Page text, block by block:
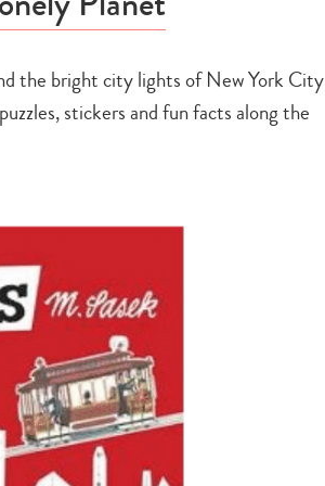
the bright city lights of New York City
stickers and fun facts along the